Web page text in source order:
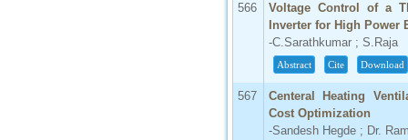
566
Voltage Control of a
Inverter for High Power
-C.Sarathkumar ; S.Raja
Abstract Cite Download
567
Centeral Heating
Cost Optimization
-Sandesh Hegde ; Dr.